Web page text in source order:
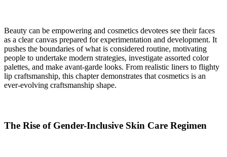
Beauty can be empowering and cosmetics devotees see their faces
as a clear canvas prepared for experimentation and development. It
pushes the boundaries of what is considered routine, motivating
people to undertake modern strategies, investigate assorted color
palettes, and make avant-garde looks. From realistic liners to flighty
lip craftsmanship, this chapter demonstrates that cosmetics is an
ever-evolving craftsmanship shape.
The Rise of Gender-Inclusive Skin Care Regimen